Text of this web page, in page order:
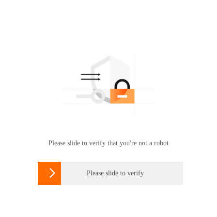
Please slide to verify that you're not a robot
 Please slide to verify